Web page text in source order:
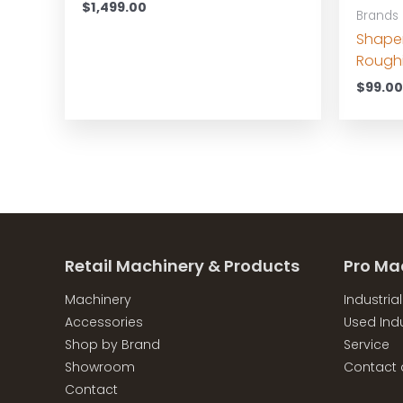
$1,499.00 Brands
$99.00
Retail Machinery & Products
Machinery
Accessories
Shop by Brand
Showroom
Contact
Pro
Used
Service
Contact